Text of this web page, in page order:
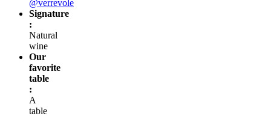
@verrevole
Signature
:
Natural
wine
Our
favorite
table
:
A
table